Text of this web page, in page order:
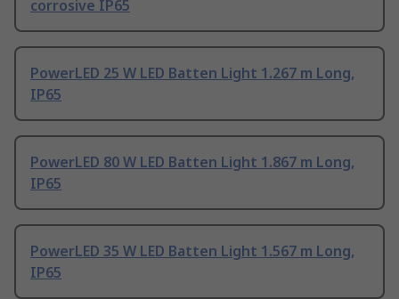
corrosive IP65
PowerLED 25 W LED Batten Light 1.267 m Long,
IP65
PowerLED 80 W LED Batten Light 1.867 m Long,
IP65
PowerLED 35 W LED Batten Light 1.567 m Long,
IP65